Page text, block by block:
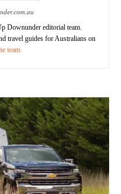
Downunder editorial team.
travel guides for Australians on
team.